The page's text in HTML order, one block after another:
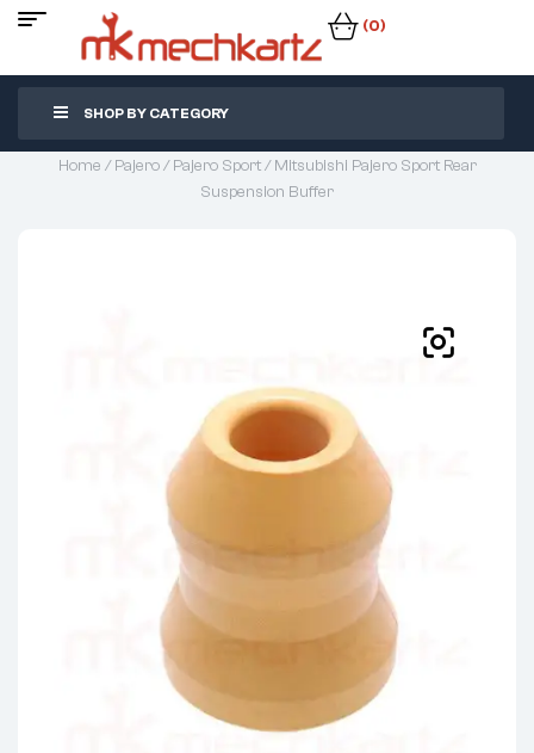
(0)
SHOP BY CATEGORY
Home /Pajero/Pajero Sport/ Mitsubishi Pajero Sport Rear
Suspension Buffer